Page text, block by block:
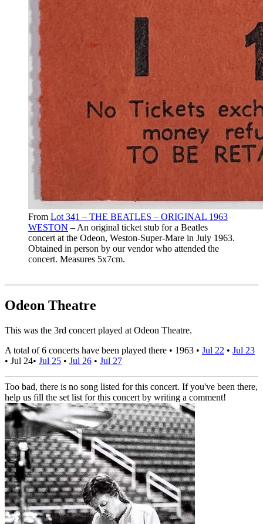
From Lot 341 – THE BEATLES – ORIGINAL 1963
WESTON – An original ticket stub for a Beatles
concert at the Odeon, Weston-Super-Mare in July 1963.
Obtained in person by our vendor who attended the
concert. Measures 5x7cm.
Odeon Theatre
This was the 3rd concert played at Odeon Theatre.
A total of 6 concerts have been played there • 1963 • Jul 22 • Jul 23
• Jul 24• Jul 25 • Jul 26 • Jul 27
Too bad, there is no song listed for this concert. If you've been there,
help us fill the set list for this concert by writing a comment!